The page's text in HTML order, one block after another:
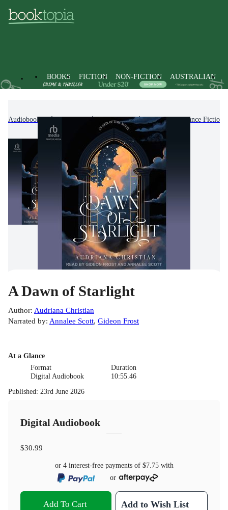
BOOKS FICTION NON-FICTION AUSTRALIAN
Audiobooks Romance Fantasy Romance Fiction
A Dawn of Starlight
Author: Audriana Christian
Narrated by: Annalee Scott, Gideon Frost
At a Glance
Format
Digital Audiobook
Duration
10:55.46
Published: 23rd June 2026
Digital Audiobook
$30.99
or 4 interest-free payments of $7.75with
or
Add To Cart Add to Wish List